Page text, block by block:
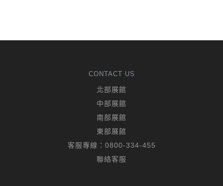
CONTACT US
北部展館
中部展館
南部展館
東部展館
客服專線： 0800-334-455
聯絡客服